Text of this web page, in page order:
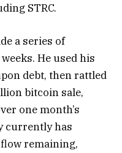
STRC.
a series of
He used his
debt, then rattled
bitcoin sale,
one month’s
currently has
remaining,